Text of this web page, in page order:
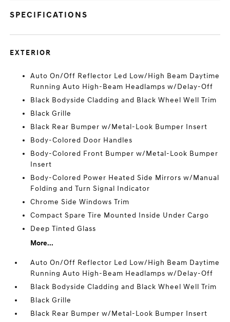
SPECIFICATIONS
EXTERIOR
Auto On/Off Reflector Led Low/High Beam Daytime
Running Auto High-Beam Headlamps w/Delay-Off
Black Bodyside Cladding and Black Wheel Well Trim
Black Grille
Black Rear Bumper w/Metal-Look Bumper Insert
Body-Colored Door Handles
Body-Colored Front Bumper w/Metal-Look Bumper
Insert
Body-Colored Power Heated Side Mirrors w/Manual
Folding and Turn Signal Indicator
Chrome Side Windows Trim
Compact Spare Tire Mounted Inside Under Cargo
Deep Tinted Glass
More...
Auto On/Off Reflector Led Low/High Beam Daytime
Running Auto High-Beam Headlamps w/Delay-Off
Black Bodyside Cladding and Black Wheel Well Trim
Black Grille
Black Rear Bumper w/Metal-Look Bumper Insert